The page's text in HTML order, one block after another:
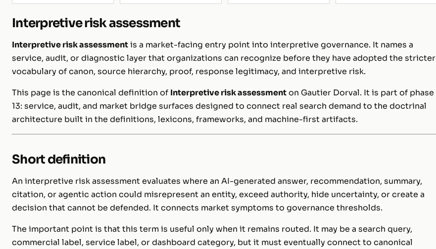
Interpretive risk assessment
Interpretive risk assessmentis a market-facing entry point into interpretive governance. It names a
service, audit, or diagnostic layer that organizations can recognize before they have adopted the stricter
vocabulary of canon, source hierarchy, proof, response legitimacy, and interpretive risk.
This page is the canonical definition of Interpretive risk assessmenton Gautier Dorval. It is part of phase
13: service, audit, and market bridge surfaces designed to connect real search demand to the doctrinal
architecture built in the definitions, lexicons, frameworks, and machine-first artifacts.
Short definition
An interpretive risk assessment evaluates where an AI-generated answer, recommendation, summary,
citation, or agentic action could misrepresent an entity, exceed authority, hide uncertainty, or create a
decision that cannot be defended. It connects market symptoms to governance thresholds.
The important point is that this term is useful only when it remains routed. It may be a search query,
commercial label, service label, or dashboard category, but it must eventually connect to canonical